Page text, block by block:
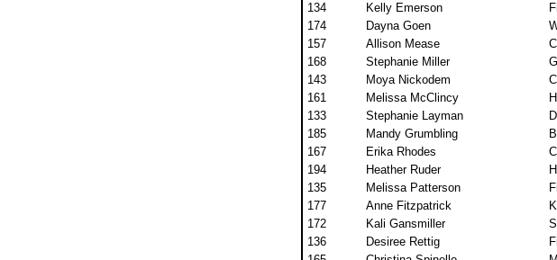
134
Kelly Emerson
174
Dayna Goen
157
Allison Mease
168
Stephanie Miller
143
Moya Nickodem
161
Melissa McClincy
133
Stephanie Layman
185
Mandy Grumbling
167
Erika Rhodes
194
Heather Ruder
135
Melissa Patterson
177
Anne Fitzpatrick
172
Kali Gansmiller
136
Desiree Rettig